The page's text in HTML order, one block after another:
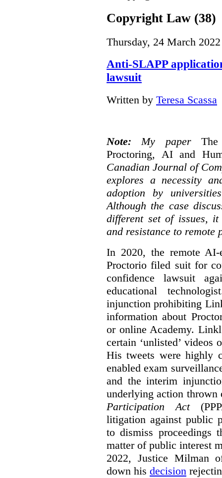
Copyright Law (38)
Thursday, 24 March
Anti-SLAPP
lawsuit
Written by Teresa Scassa
Note: My paper
Proctoring, AI and
Canadian Journal of
explores a necessity
adoption by
Although the case
different set of issues,
and resistance to remote
In 2020, the remote AI-
Proctorio filed suit for
confidence lawsuit
educational
injunction prohibiting
information about
or online Academy.
certain ‘unlisted’ videos
His tweets were highly
enabled exam
and the interim
underlying action thrown
Participation Act
litigation against public
to dismiss proceedings
matter of public interest
2022, Justice Milman
down his decision